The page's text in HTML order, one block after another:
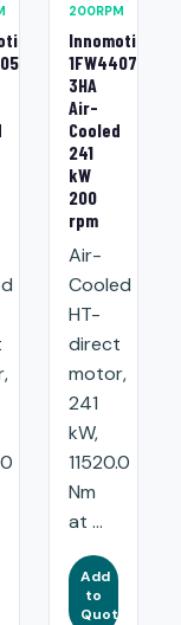
200RPM
Innomotics
1FW4407-
3HA
Air-
Cooled
241
kW
200
rpm
Air-
Cooled
HT-
direct
motor,
241
kW,
11520.0
Nm
at ...
Add
to
Quote